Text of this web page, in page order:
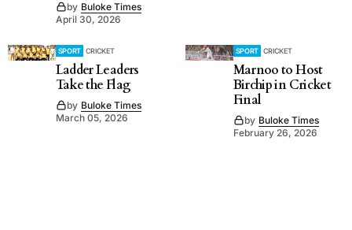
by Buloke Times
April 30, 2026
SPORT CRICKET
Ladder Leaders
Take the Flag
by Buloke Times
March 05, 2026
SPORT CRICKET
Marnoo to Host
Birchip in Cricket
Final
by Buloke Times
February 26, 2026